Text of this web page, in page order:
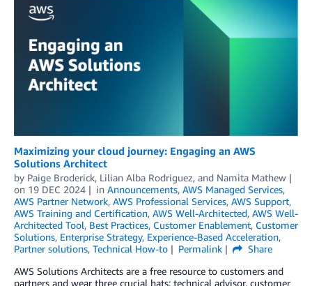
Maximizing your cloud journey: Engaging an AWS
Solutions Architect
by Paige Broderick, Lilian Alba Rodriguez, and Namita Mathew
on 19 DEC 2024 in Announcements, AWS Managed Services,
AWS Partner Network, AWS Professional Services, AWS Support,
AWS Training and Certification, AWS Well-Architected, AWS Well-
Architected Tool, Best Practices, Customer Enablement, Customer
Solutions, Enterprise Strategy, Experience-Based Acceleration,
Partner solutions, Technical How-to Permalink
Share
AWS Solutions Architects are a free resource to customers and
partners and wear three crucial hats: technical advisor, customer